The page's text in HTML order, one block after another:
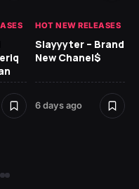
HOT NEW RELEASES
Slayyyter – Brand
New Chanel$
6 days ago